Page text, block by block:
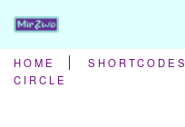
HOME SHORTCODES
CIRCLE